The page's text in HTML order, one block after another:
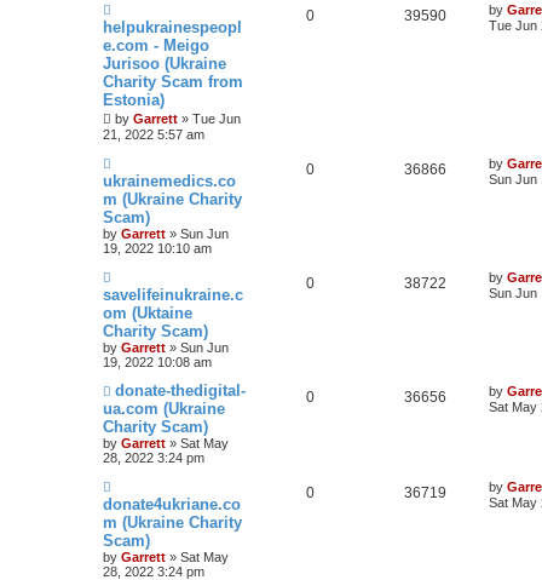
helpukrainespeopl
e.com - Meigo
Jurisoo (Ukraine
Charity Scam from
Estonia)
by Garrett » Tue Jun
21, 2022 5:57 am
0 39590 by
Tue Jun
ukrainemedics.co
m (Ukraine Charity
Scam)
by Garrett » Sun Jun
19, 2022 10:10 am
0 36866 by
Sun Jun
savelifeinukraine.c
om (Uktaine
Charity Scam)
by Garrett » Sun Jun
19, 2022 10:08 am
0 38722 by
Sun Jun
donate-thedigital-
ua.com (Ukraine
Charity Scam)
by Garrett » Sat May
28, 2022 3:24 pm
0 36656 by
Sat May
donate4ukriane.co
m (Ukraine Charity
Scam)
by Garrett » Sat May
28, 2022 3:24 pm
0 36719 by
Sat May